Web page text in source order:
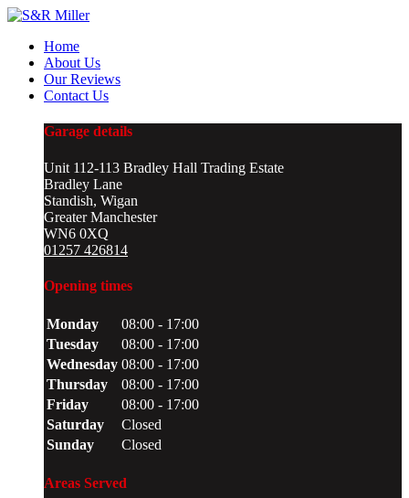
Home
About Us
Our Reviews
Contact Us
Garage details
Unit 112-113 Bradley Hall Trading Estate
Bradley Lane
Standish, Wigan
Greater Manchester
WN6 0XQ
01257 426814
Opening times
Monday
08:00 - 17:00
Tuesday
08:00 - 17:00
Wednesday 08:00 - 17:00
Thursday
08:00 - 17:00
Friday
08:00 - 17:00
Saturday
Closed
Sunday
Closed
Areas Served